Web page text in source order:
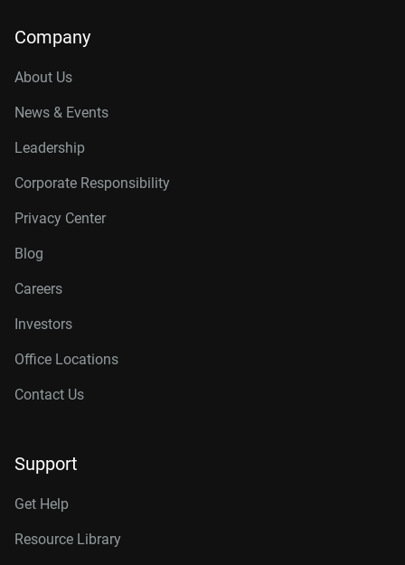
Company
About Us
News & Events
Leadership
Corporate Responsibility
Privacy Center
Blog
Careers
Investors
Office Locations
Contact Us
Support
Get Help
Resource Library